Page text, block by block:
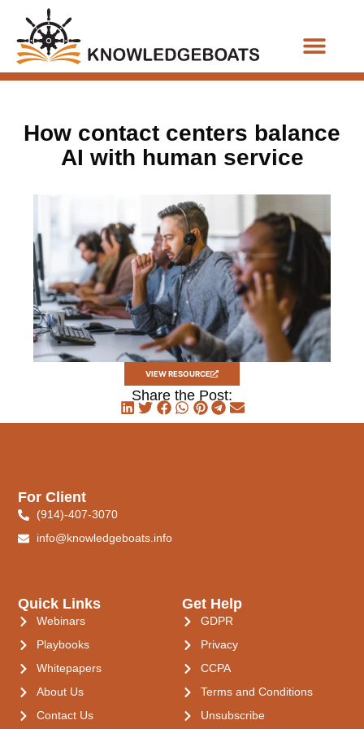
How contact centers balance
AI with human service
VIEW RESOURCE
Share the Post:
Quick Links
Webinars
Playbooks
Whitepapers
About Us
Contact Us
Get Help
GDPR
Privacy
CCPA
Terms and Conditions
Unsubscribe
For Client
(914)-407-3070
info@knowledgeboats.info